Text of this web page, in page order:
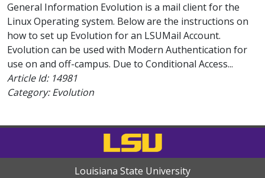
General Information Evolution is a mail client for the
Linux Operating system. Below are the instructions on
how to set up Evolution for an LSUMail Account.
Evolution can be used with Modern Authentication for
use on and off-campus. Due to Conditional Access...
Article Id: 14981
Category: Evolution
Louisiana State University